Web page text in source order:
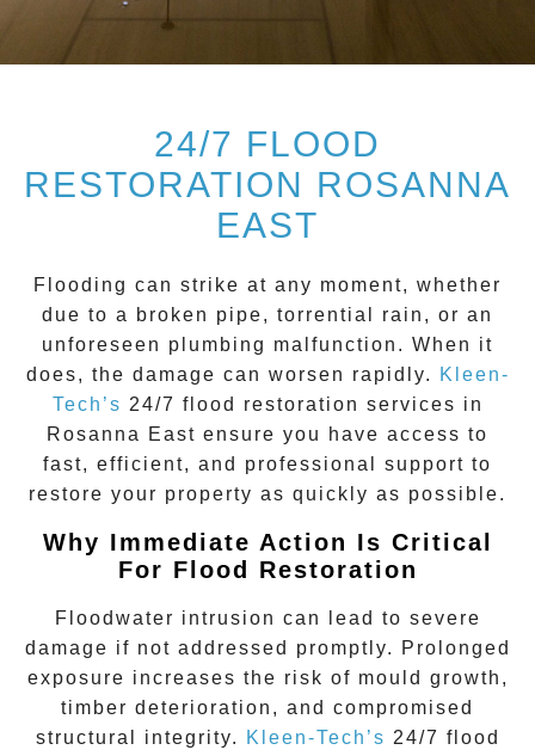
24/7 FLOOD
RESTORATION ROSANNA
EAST
Flooding can strike at any moment, whether
due to a broken pipe, torrential rain, or an
unforeseen plumbing malfunction. When it
does, the damage can worsen rapidly.
Kleen-
Tech’s 24/7 flood restoration services in
Rosanna East ensure you have access to
fast, efficient, and professional support to
restore your property as quickly as possible.
Why Immediate Action Is Critical
For Flood Restoration
Floodwater intrusion can lead to severe
damage if not addressed promptly. Prolonged
exposure increases the risk of mould growth,
timber deterioration, and compromised
structural integrity.
Kleen-Tech’s 24/7 flood